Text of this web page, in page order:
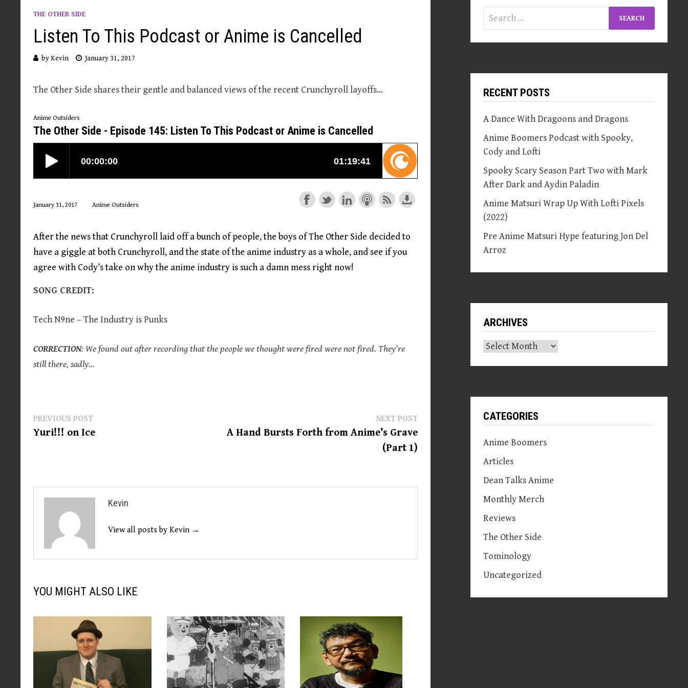
THE OTHER SIDE
Listen To This Podcast or Anime is Cancelled
byKevin January 31, 2017
The Other Side shares their gentle and balanced views of the recent Crunchyroll layoffs…
Anime Outsiders
The Other Side - Episode 145: Listen To This Podcast or Anime is Cancelled
January 31, 2017 Anime Outsiders
After the news that Crunchyroll laid off a bunch of people, the boys of The Other Side decided to
have a giggle at both Crunchyroll, and the state of the anime industry as a whole, and see if you
agree with Cody’s take on why the anime industry is such a damn mess right now!
SONG CREDIT:
Tech N9ne – The Industry is Punks
CORRECTION: We found out after recording that the people we thought were fired were not fired. They’re
still there, sadly…
Post
navigation
PREVIOUS POSTPrevious
post:
Yuri!!! on Ice
NEXT POSTNext
post:
A Hand Bursts Forth from Anime’s Grave
(Part 1)
Kevin
View all posts by Kevin →
YOU MIGHT ALSO LIKE
Search
for:
RECENT POSTS
A Dance With Dragoons and Dragons
Anime Boomers Podcast with Spooky,
Cody and Lofti
Spooky Scary Season Part Two with Mark
After Dark and Aydin Paladin
Anime Matsuri Wrap Up With Lofti Pixels
(2022)
Pre Anime Matsuri Hype featuring Jon Del
Arroz
ARCHIVES
Archives
CATEGORIES
Anime Boomers
Articles
Dean Talks Anime
Monthly Merch
Reviews
The Other Side
Tominology
Uncategorized